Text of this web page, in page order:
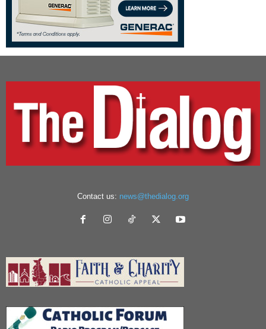
Contact us: news@thedialog.org